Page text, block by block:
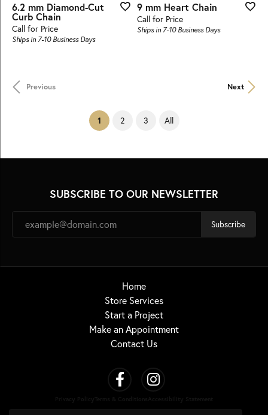
6.2 mm Diamond-Cut
Curb Chain
Call for Price
Ships in 7-10 Business Days
9 mm Heart Chain
Call for Price
Ships in 7-10 Business Days
Previous Next
1(current)
2 3 All
SUBSCRIBE TO OUR NEWSLETTER
Subscribe
Home
Store Services
Start a Project
Make an Appointment
Contact Us